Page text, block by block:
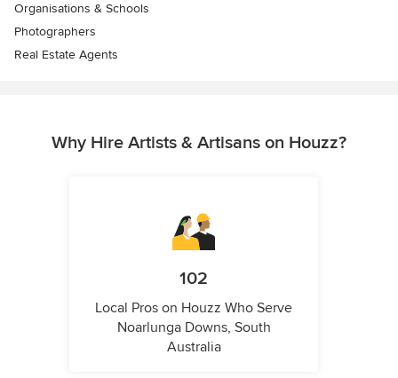
Organisations & Schools
Photographers
Real Estate Agents
Why Hire Artists & Artisans on Houzz?
102
Local Pros on Houzz Who Serve
Noarlunga Downs, South
Australia